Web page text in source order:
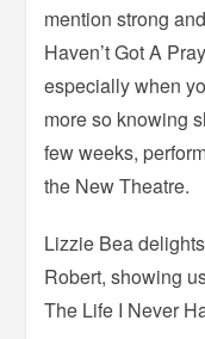
mention strong
Haven’t Got A
especially when
more so knowing
few weeks,
the New Theatre.
Lizzie Bea
Robert, showing
The Life I Never